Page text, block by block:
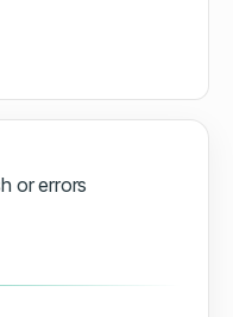
or errors